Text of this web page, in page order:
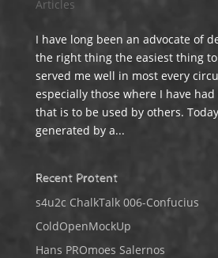
Articles
I have long been an advocate of
the right thing the easiest thing
served me well in most every
especially those where I have
that is to be used by others.
generated by a...
Recent Protent
s4u2c ChalkTalk 006-Confucius
ColdOpenMockUp
Hans PROmoes Salernos